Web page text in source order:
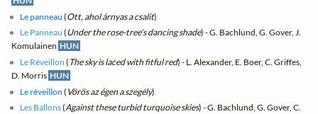
Le panneau (Ott, ahol árnyas a csalit)
Le Panneau (Under the rose-tree's dancing shade) - G. Bachlund, G. Gover, J.
Komulainen HUN
Le Réveillon ( The sky is laced with fitful red) - L. Alexander, E. Boer, C. Griffes,
D. Morris HUN
Le réveillon( Vörös az égen a szegély)
Les Ballons(Against these turbid turquoise skies) - G. Bachlund, G. Gover, C.